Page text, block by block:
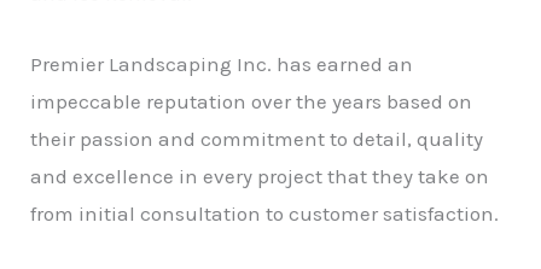
Premier Landscaping Inc. has earned an
impeccable reputation over the years based on
their passion and commitment to detail, quality
and excellence in every project that they take on
from initial consultation to customer satisfaction.